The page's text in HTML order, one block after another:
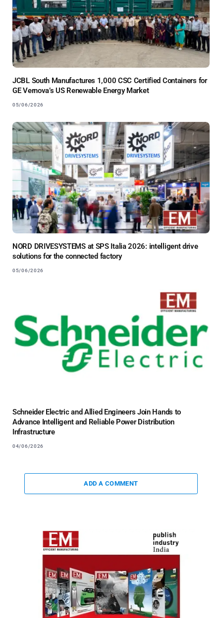
JCBL South Manufactures 1,000 CSC Certified Containers for
GE Vernova’s US Renewable Energy Market
05/06/2026
NORD DRIVESYSTEMS at SPS Italia 2026: intelligent drive
solutions for the connected factory
05/06/2026
Schneider Electric and Allied Engineers Join Hands to
Advance Intelligent and Reliable Power Distribution
Infrastructure
04/06/2026
ADD A COMMENT